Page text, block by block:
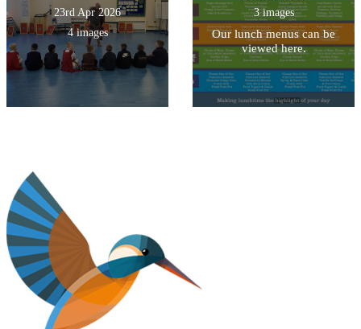
23rd Apr 2026
4 images
3 images
Our lunch menus can be
viewed here.